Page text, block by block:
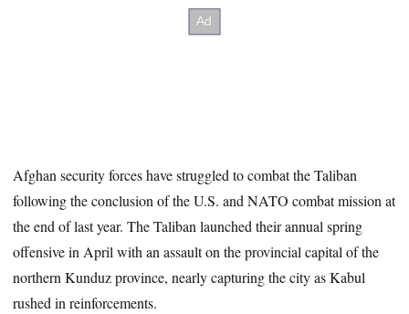
Afghan security forces have struggled to combat the Taliban
following the conclusion of the U.S. and NATO combat mission at
the end of last year. The Taliban launched their annual spring
offensive in April with an assault on the provincial capital of the
northern Kunduz province, nearly capturing the city as Kabul
rushed in reinforcements.